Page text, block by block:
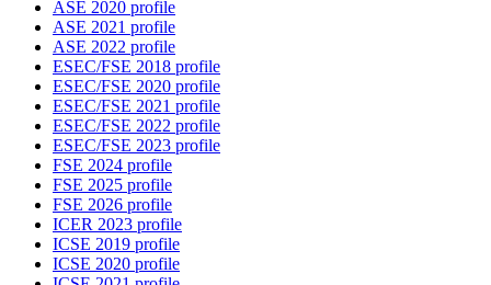
ASE 2020 profile
ASE 2021 profile
ASE 2022 profile
ESEC/FSE 2018 profile
ESEC/FSE 2020 profile
ESEC/FSE 2021 profile
ESEC/FSE 2022 profile
ESEC/FSE 2023 profile
FSE 2024 profile
FSE 2025 profile
FSE 2026 profile
ICER 2023 profile
ICSE 2019 profile
ICSE 2020 profile